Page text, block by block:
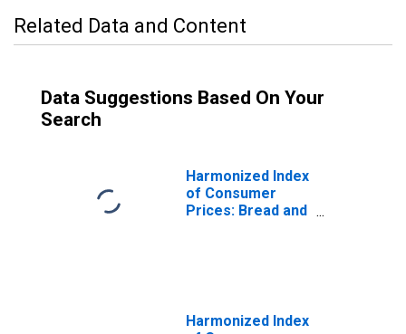
Related Data and Content
Data Suggestions Based On Your
Search
Harmonized Index
of Consumer
Prices: Bread and
Harmonized Index